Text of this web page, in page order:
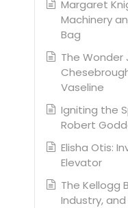
Margaret
Machinery
Bag
The Wonder
Vaseline
Igniting the
Robert
Elisha Otis:
Elevator
The Kellogg
Industry,